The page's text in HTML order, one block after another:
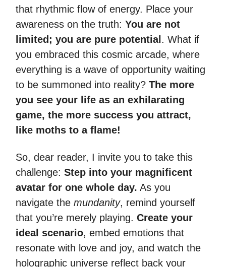
that rhythmic flow of energy. Place your
awareness on the truth: You are not
limited; you are pure potential . What if
you embraced this cosmic arcade, where
everything is a wave of opportunity waiting
to be summoned into reality? The more
you see your life as an exhilarating
game, the more success you attract,
like moths to a flame!
So, dear reader, I invite you to take this
challenge: Step into your magnificent
avatar for one whole day. As you
navigate the mundanity, remind yourself
that you’re merely playing. Create your
ideal scenario, embed emotions that
resonate with love and joy, and watch the
holographic universe reflect back your